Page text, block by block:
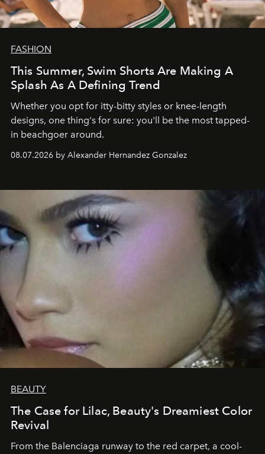
FASHION
This Summer, Swim Shorts Are Making A
Splash As A Defining Trend
Whether you opt for itty-bitty styles or knee-length
designs, one thing's for sure: you'll be the most tapped-
in beachgoer around.
08.07.2026 by Alexander Hernandez Gonzalez
BEAUTY
The Case for Lilac, Beauty's Dreamiest Color
Revival
From the Balenciaga runway to the red carpet, a cool-